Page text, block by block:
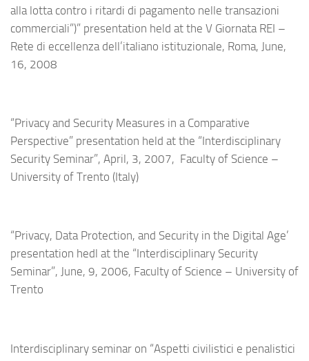
alla lotta contro i ritardi di pagamento nelle transazioni
commerciali”)” presentation held at the V Giornata REI –
Rete di eccellenza dell’italiano istituzionale, Roma, June,
16, 2008
“Privacy and Security Measures in a Comparative
Perspective” presentation held at the “Interdisciplinary
Security Seminar”, April, 3, 2007, Faculty of Science –
University of Trento (Italy)
“Privacy, Data Protection, and Security in the Digital Age’
presentation hedl at the “Interdisciplinary Security
Seminar”, June, 9, 2006, Faculty of Science – University of
Trento
Interdisciplinary seminar on “Aspetti civilistici e penalistici